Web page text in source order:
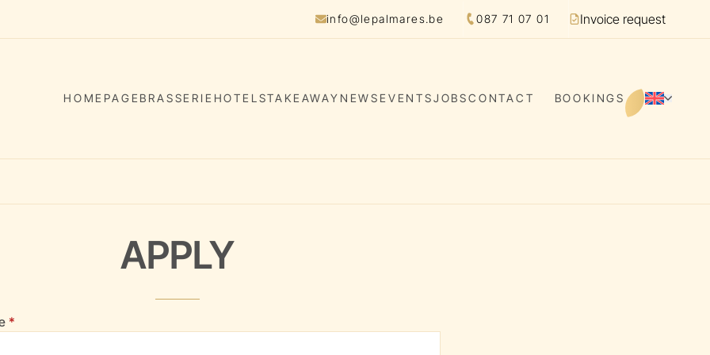
info@lepalmares.be 087 71 07 01
Facture
Invoice request
HOMEPAGE BRASSERIE HOTELSTAKEAWAY NEWS EVENTSJOBSCONTACT BOOKINGS EN Switch
APPLY
(required)